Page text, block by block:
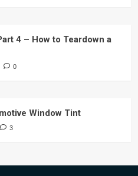
4 – How to Teardown a
0
Window Tint
3